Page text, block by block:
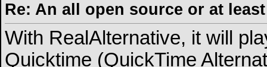
Re: An all open source or at
With RealAlternative, it will
Quicktime (QuickTime